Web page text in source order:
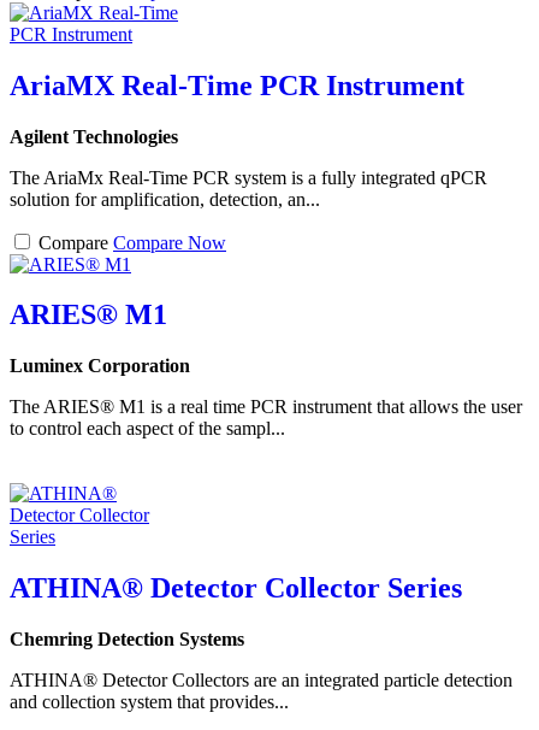
AriaMX Real-Time PCR Instrument
Agilent Technologies
The AriaMx Real-Time PCR system is a fully integrated qPCR
solution for amplification, detection, an...
Compare Compare Now
ARIES® M1
Luminex Corporation
The ARIES® M1 is a real time PCR instrument that allows the user
to control each aspect of the sampl...
ATHINA® Detector Collector Series
Chemring Detection Systems
ATHINA® Detector Collectors are an integrated particle detection
and collection system that provides...